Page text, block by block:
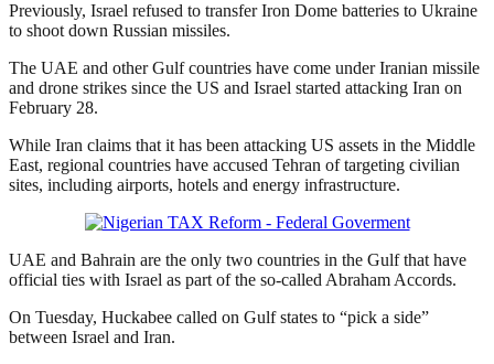
Previously, Israel refused to transfer Iron Dome batteries to Ukraine
to shoot down Russian missiles.
The UAE and other Gulf countries have come under Iranian missile
and drone strikes since the US and Israel started attacking Iran on
February 28.
While Iran claims that it has been attacking US assets in the Middle
East, regional countries have accused Tehran of targeting civilian
sites, including airports, hotels and energy infrastructure.
UAE and Bahrain are the only two countries in the Gulf that have
official ties with Israel as part of the so-called Abraham Accords.
On Tuesday, Huckabee called on Gulf states to “pick a side”
between Israel and Iran.